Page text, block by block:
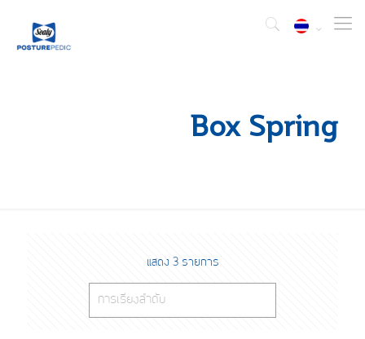
Box Spring
แสดง 3 รายการ